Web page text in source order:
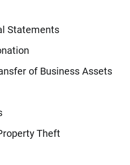
Statements
of Business Assets
Theft